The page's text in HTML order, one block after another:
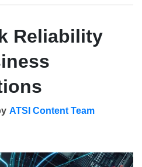
Reliability
ATSI Content Team